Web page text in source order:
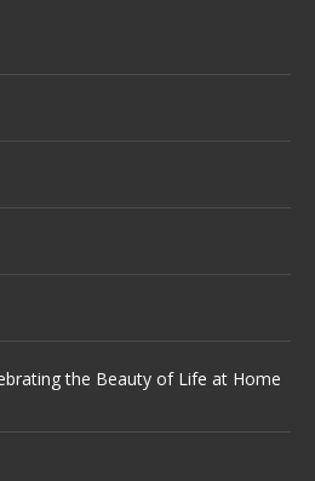
the Beauty of Life at Home